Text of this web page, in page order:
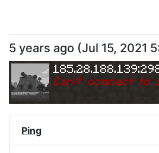
5 years ago (Jul 15, 2021
Can't connect to
Ping